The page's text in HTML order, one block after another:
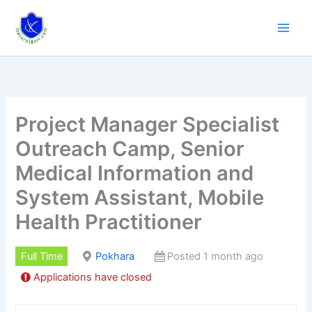
content
Project Manager Specialist
Outreach Camp, Senior
Medical Information and
System Assistant, Mobile
Health Practitioner
Full Time Pokhara
Posted 1 month ago
Applications have closed